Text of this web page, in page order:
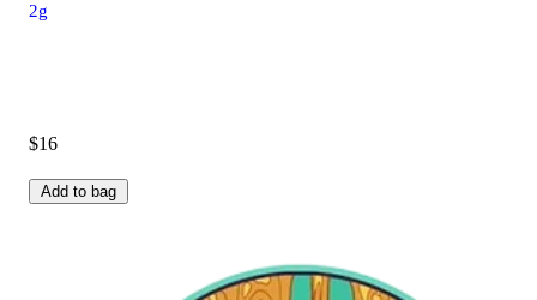
2g
$16
Add to bag